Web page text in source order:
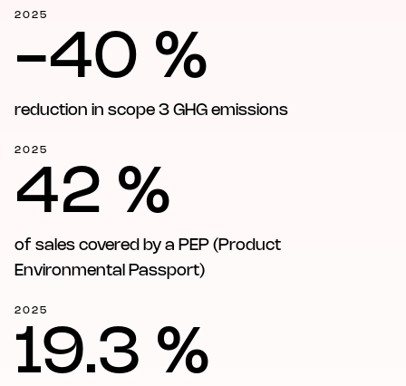
2025
-40 %
reduction in scope 3 GHG emissions
2025
42 %
of sales covered by a PEP (Product
Environmental Passport)
2025
19.3 %